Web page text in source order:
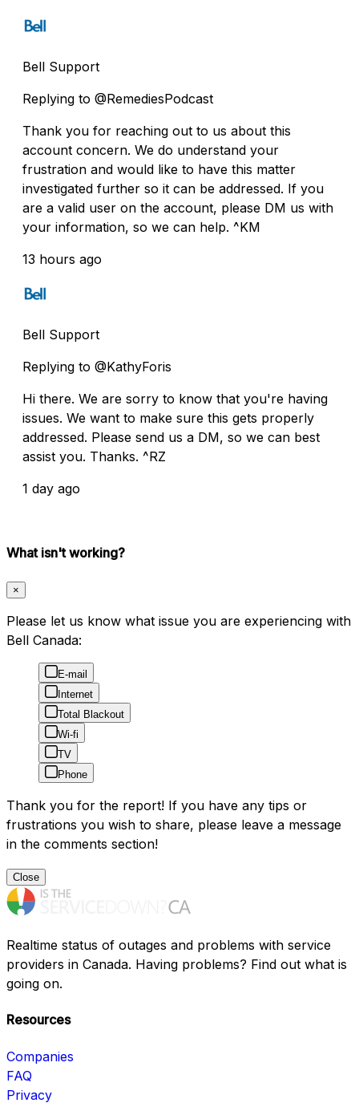
Bell Support
Replying to @RemediesPodcast
Thank you for reaching out to us about this
account concern. We do understand your
frustration and would like to have this matter
investigated further so it can be addressed. If you
are a valid user on the account, please DM us with
your information, so we can help. ^KM
13 hours ago
Bell Support
Replying to @KathyForis
Hi there. We are sorry to know that you're having
issues. We want to make sure this gets properly
addressed. Please send us a DM, so we can best
assist you. Thanks. ^RZ
1 day ago
What isn't working?
×
Please let us know what issue you are experiencing with
Bell Canada:
E-mail
Internet
Total Blackout
Wi-fi
TV
Phone
Thank you for the report! If you have any tips or
frustrations you wish to share, please leave a message
in the comments section!
Close
Realtime status of outages and problems with service
providers in Canada. Having problems? Find out what is
going on.
Resources
Companies
FAQ
Privacy